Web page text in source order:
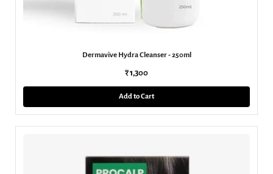
Dermavive Hydra Cleanser - 250ml
₹ 1,300
Add to Cart